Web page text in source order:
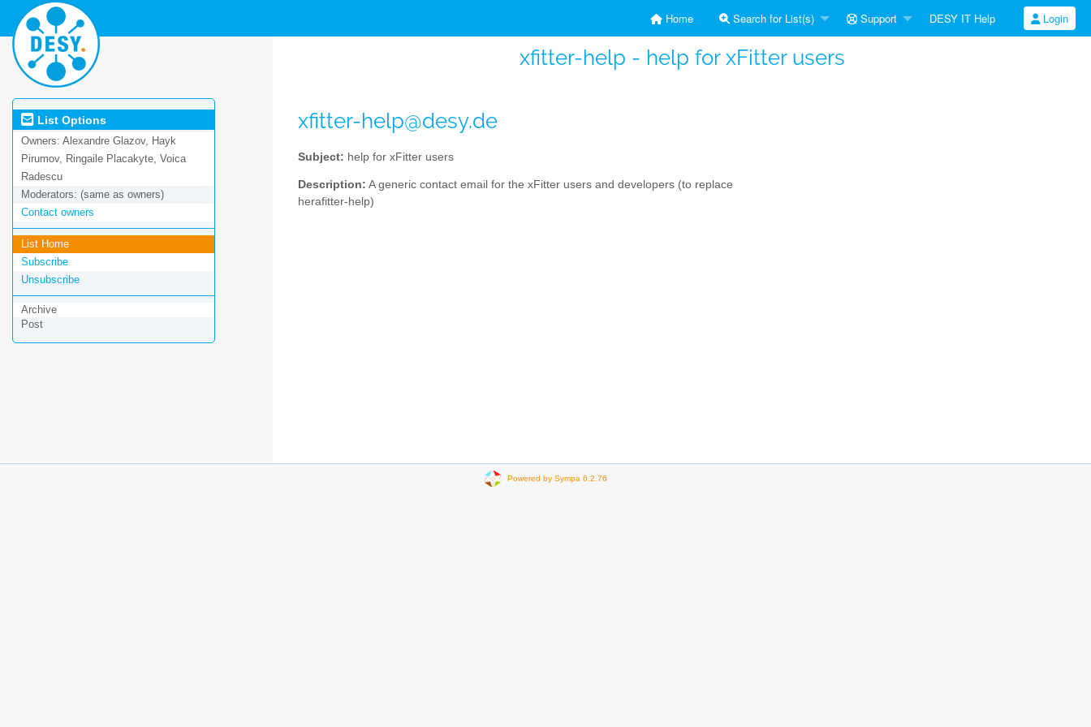
Home Search for List(s) Support DESY IT Help Login
xfitter-help - help for xFitter users
List Options
Owners: Alexandre Glazov, Hayk
Pirumov, Ringaile Placakyte, Voica
Radescu
Moderators: (same as owners)
Contact owners
List Home
Subscribe
Unsubscribe
Archive
Post
xfitter-help@desy.de
Subject: help for xFitter users
Description: A generic contact email for the xFitter users and developers (to replace
herafitter-help)
Powered by Sympa 6.2.76